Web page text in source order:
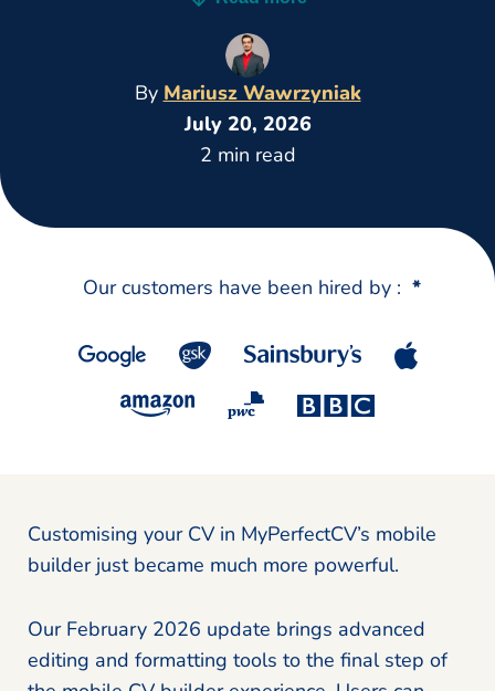
By Mariusz Wawrzyniak
July 20, 2026
2 min read
Our customers have been hired by : *
Customising your CV in MyPerfectCV’s mobile
builder just became much more powerful.
Our February 2026 update brings advanced
editing and formatting tools to the final step of